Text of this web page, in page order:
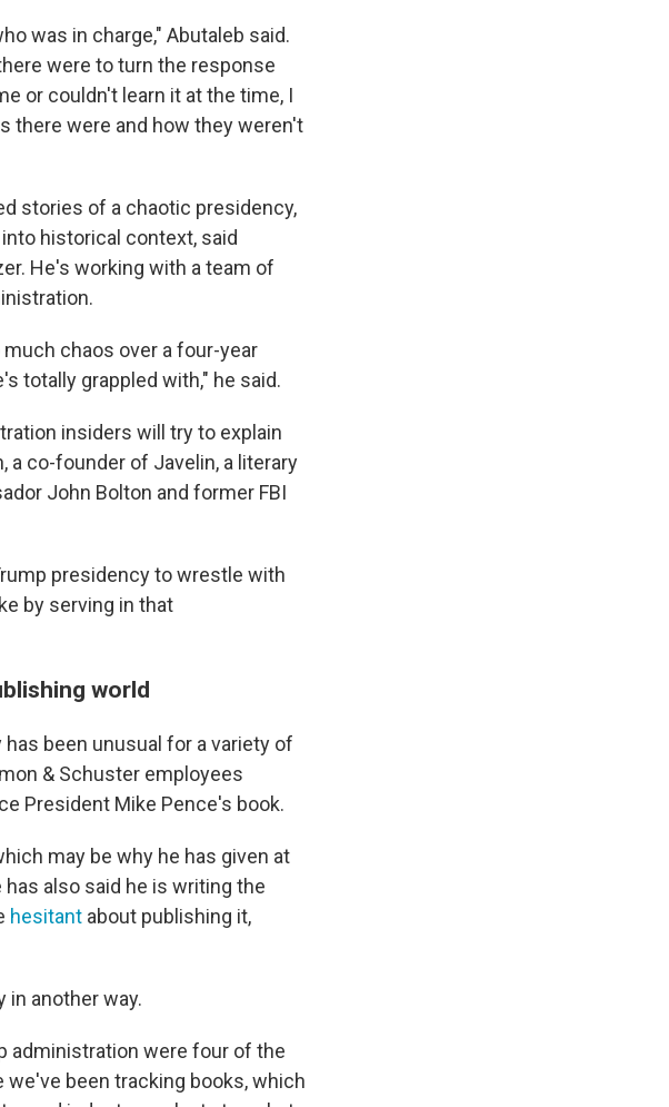
was in charge," Abutaleb said.
were to turn the response
or couldn't learn it at the time, I
there were and how they weren't
stories of a chaotic presidency,
historical context, said
He's working with a team of
chaos over a four-year
totally grappled with," he said.
insiders will try to explain
a co-founder of Javelin, a literary
John Bolton and former FBI
presidency to wrestle with
by serving in that
world
been unusual for a variety of
& Schuster employees
President Mike Pence's book.
may be why he has given at
has also said he is writing the
hesitant about publishing it,
in another way.
administration were four of the
been tracking books, which